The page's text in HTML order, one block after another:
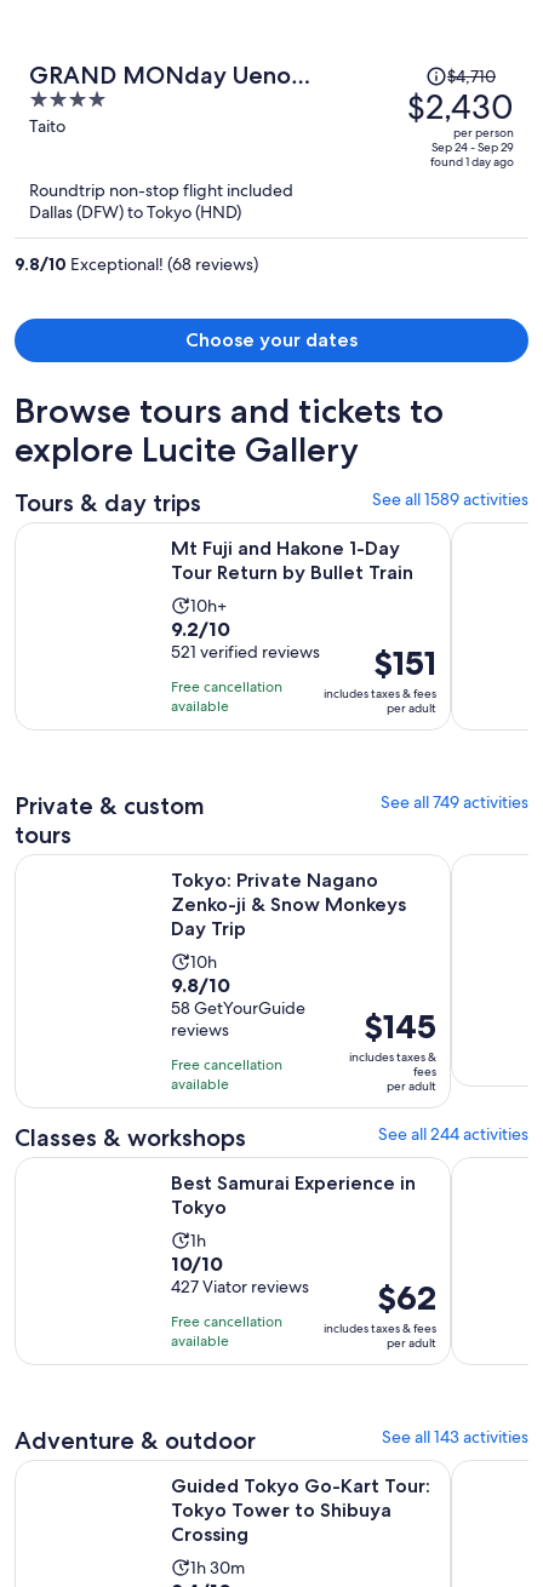
GRAND MONday Ueno
OKACHIMACHI
4
out
5
Taito
Price
was
$4,710,
price
$4,710
$2,430
per person
Sep 24 - Sep 29
found 1 day ago
Roundtrip non-stop flight included
Dallas (DFW) to Tokyo (HND)
9.8/10 Exceptional! (68 reviews)
Choose your dates
Browse tours and tickets to
explore Lucite Gallery
Tours & day trips See all 1589 activities
Mt Fuji and Hakone 1-Day
Tour Return by Bullet Train
Activity
duration
is
10
hours
10h+
9.2
out
of
10
with
9.2/10
521 verified reviews
Free cancellation
available
Price
is
$151
per
$151
includes taxes & fees
per adult
Mt Fuji and Hakone 1-Day Tour Return by Bullet TrainFull-Day
Private & custom
tours
See all 749 activities
Tokyo: Private Nagano
Zenko-ji & Snow Monkeys
Day Trip
Activity
duration
is
10
hours
10h
9.8
out
of
10
with
58
reviews
9.8/10
58 GetYourGuide
reviews
Free cancellation
available
Price
is
$145
per
$145
includes taxes &
fees
per adult
Tokyo: Private Nagano Zenko-ji & Snow Monkeys Day Trip
Discover
Classes & workshops See all 244 activities
Best Samurai Experience in
Tokyo
Activity
duration
is
1
hour
1h
10.0
out
of
10
with
10/10
427 Viator reviews
Free cancellation
available
Price
is
$62
per
$62
includes taxes & fees
per adult
Best Samurai Experience in Tokyo Opens in new tabTokyo
Adventure & outdoor See all 143 activities
Guided Tokyo Go-Kart Tour:
Tokyo Tower to Shibuya
Crossing
Activity
1h 30m
Guided Tokyo Go-Kart Tour: Tokyo Tower to ShibuyaTokyo: